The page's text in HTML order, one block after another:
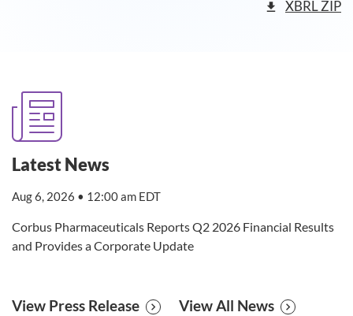
XBRL ZIP
Latest News
Aug 6, 2026 • 12:00 am EDT
Corbus Pharmaceuticals Reports Q2 2026 Financial Results
and Provides a Corporate Update
View Press Release View All News